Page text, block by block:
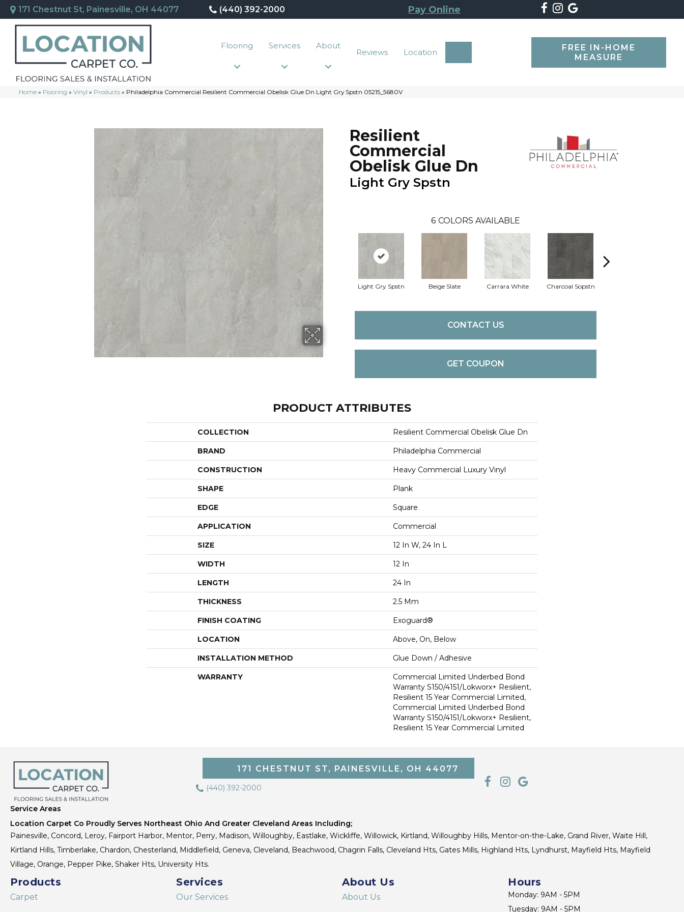
171 Chestnut St, Painesville, OH 44077 (440) 392-2000 Pay Online
Flooring Services About
Reviews Location
FREE IN-HOME
MEASURE
Home » Flooring » Vinyl » Products » Philadelphia Commercial Resilient Commercial Obelisk Glue Dn Light Gry Spstn 05215_5680V
Resilient
Commercial
Obelisk Glue Dn
Light Gry Spstn
6 COLORS AVAILABLE
Light Gry Spstn Beige Slate Carrara White Charcoal Sopstn
CONTACT US
GET COUPON
PRODUCT ATTRIBUTES
COLLECTION Resilient Commercial Obelisk Glue Dn
BRAND Philadelphia Commercial
CONSTRUCTION Heavy Commercial Luxury Vinyl
SHAPE Plank
EDGE Square
APPLICATION Commercial
SIZE 12 In W, 24 In L
WIDTH 12 In
LENGTH 24 In
THICKNESS 2.5 Mm
FINISH COATING Exoguard®
LOCATION Above, On, Below
INSTALLATION METHOD Glue Down / Adhesive
WARRANTY
Commercial Limited Underbed Bond
Warranty S150/4151/Lokworx+ Resilient,
Resilient 15 Year Commercial Limited,
Commercial Limited Underbed Bond
Warranty S150/4151/Lokworx+ Resilient,
Resilient 15 Year Commercial Limited
171 CHESTNUT ST, PAINESVILLE, OH 44077
(440) 392-2000
Service Areas
Location Carpet Co Proudly Serves Northeast Ohio And Greater Cleveland Areas Including;
Painesville, Concord, Leroy, Fairport Harbor, Mentor, Perry, Madison, Willoughby, Eastlake, Wickliffe, Willowick, Kirtland, Willoughby Hills, Mentor-on-the-Lake, Grand River, Waite Hill,
Kirtland Hills, Timberlake, Chardon, Chesterland, Middlefield, Geneva, Cleveland, Beachwood, Chagrin Falls, Cleveland Hts, Gates Mills, Highland Hts, Lyndhurst, Mayfield Hts, Mayfield
Village, Orange, Pepper Pike, Shaker Hts, University Hts.
Products
Carpet
Services
Our Services
About Us
About Us
Hours
Monday: 9AM - 5PM
Tuesday: 9AM - 5PM